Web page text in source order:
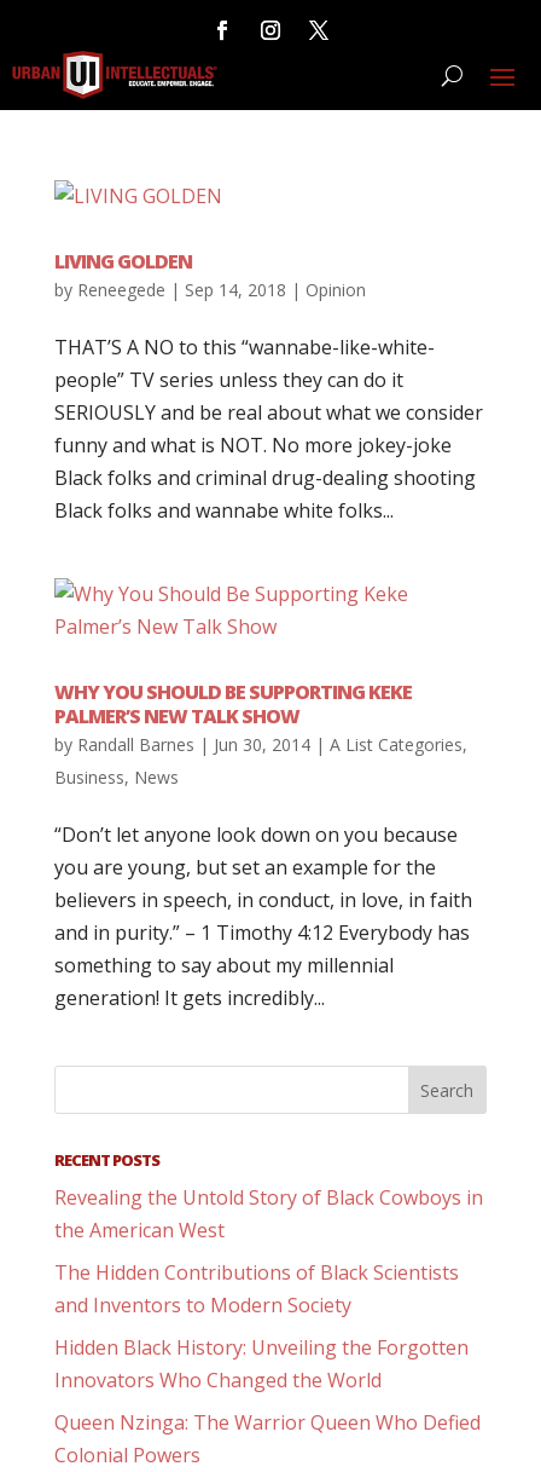
LIVING GOLDEN
by Reneegede | Sep 14, 2018 | Opinion
THAT’S A NO to this “wannabe-like-white-
people” TV series unless they can do it
SERIOUSLY and be real about what we consider
funny and what is NOT. No more jokey-joke
Black folks and criminal drug-dealing shooting
Black folks and wannabe white folks...
WHY YOU SHOULD BE SUPPORTING KEKE
PALMER’S NEW TALK SHOW
by Randall Barnes | Jun 30, 2014| A List Categories,
Business, News
“Don’t let anyone look down on you because
you are young, but set an example for the
believers in speech, in conduct, in love, in faith
and in purity.” – 1 Timothy 4:12 Everybody has
something to say about my millennial
generation! It gets incredibly...
RECENT POSTS
Revealing the Untold Story of Black Cowboys in
the American West
The Hidden Contributions of Black Scientists
and Inventors to Modern Society
Hidden Black History: Unveiling the Forgotten
Innovators Who Changed the World
Queen Nzinga: The Warrior Queen Who Defied
Colonial Powers